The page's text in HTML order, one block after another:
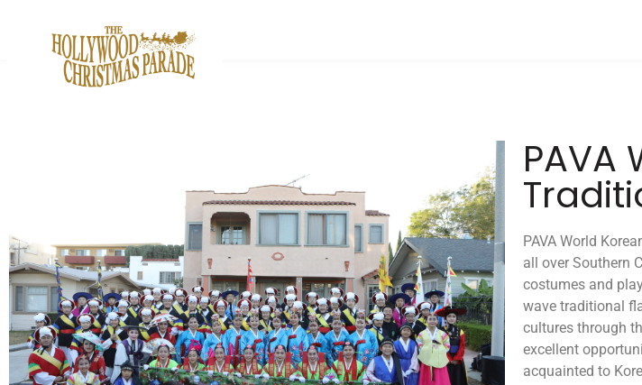
PAVA
PAVA World
all over Southern
costumes and
wave traditional
cultures through
excellent
acquainted to